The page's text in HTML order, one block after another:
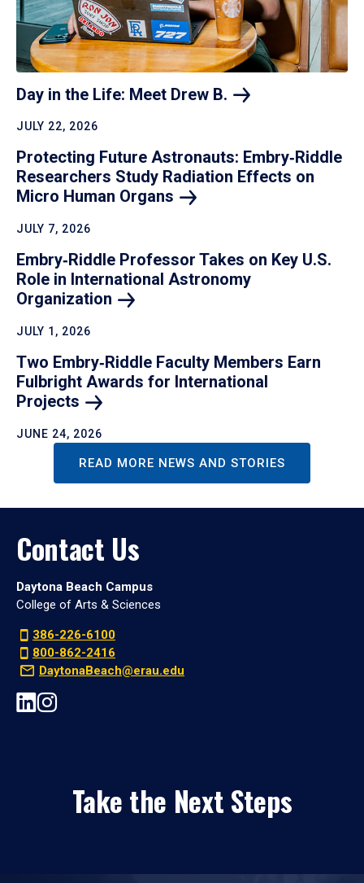
Day in the Life: Meet Drew B.
JULY 22, 2026
Protecting Future Astronauts: Embry‑Riddle
Researchers Study Radiation Effects on
Micro Human Organs
JULY 7, 2026
Embry‑Riddle Professor Takes on Key U.S.
Role in International Astronomy
Organization
JULY 1, 2026
Two Embry‑Riddle Faculty Members Earn
Fulbright Awards for International
Projects
JUNE 24, 2026
READ MORE NEWS AND STORIES
Contact Us
Daytona Beach Campus
College of Arts & Sciences
386-226-6100
800-862-2416
DaytonaBeach@erau.edu
Take the Next Steps